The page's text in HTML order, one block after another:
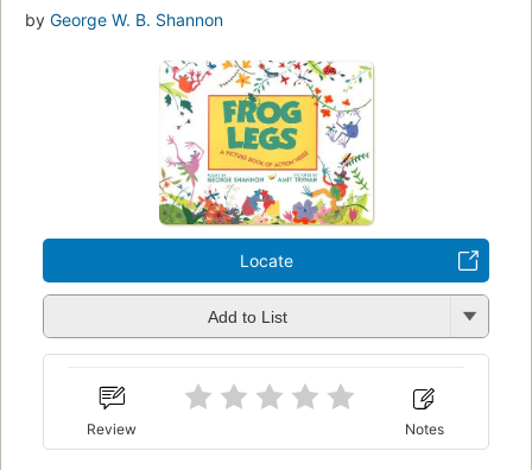
by George W. B. Shannon
Locate
Add to List
Review Notes